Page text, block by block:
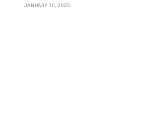
JANUARY 10, 2025